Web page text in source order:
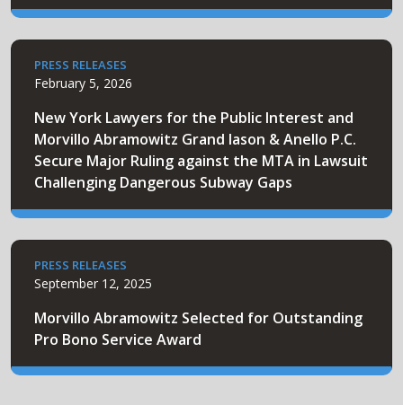
PRESS RELEASES
February 5, 2026
New York Lawyers for the Public Interest and
Morvillo Abramowitz Grand Iason & Anello P.C.
Secure Major Ruling against the MTA in Lawsuit
Challenging Dangerous Subway Gaps
PRESS RELEASES
September 12, 2025
Morvillo Abramowitz Selected for Outstanding
Pro Bono Service Award